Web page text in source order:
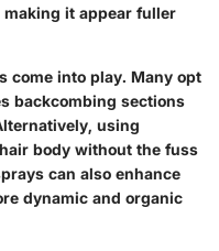
it appear fuller
come into play. Many opt
backcombing sections
using
body without the fuss
can also enhance
dynamic and organic